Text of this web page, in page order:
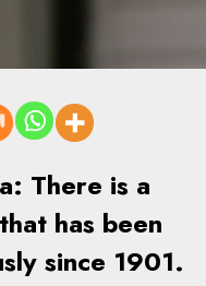
There is a
has been
since 1901.